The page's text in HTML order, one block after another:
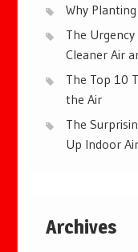
Why
The
Cleaner Air
The Top 10
the Air
The
Up Indoor
Archives